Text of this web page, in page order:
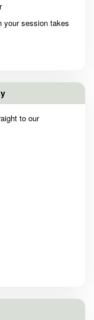
your session takes
to our